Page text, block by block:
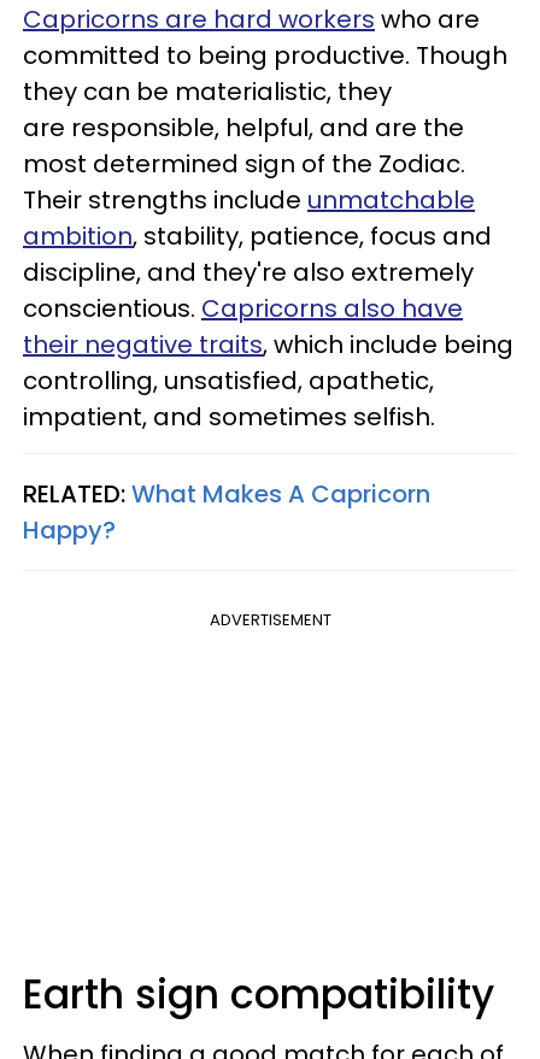
Capricorns are hard workers who are
committed to being productive. Though
they can be materialistic, they
are responsible, helpful, and are the
most determined sign of the Zodiac.
Their strengths include unmatchable
ambition, stability, patience, focus and
discipline, and they're also extremely
conscientious. Capricorns also have
their negative traits, which include being
controlling, unsatisfied, apathetic,
impatient, and sometimes selfish.
RELATED:What Makes A Capricorn
Happy?
ADVERTISEMENT
Earth sign compatibility